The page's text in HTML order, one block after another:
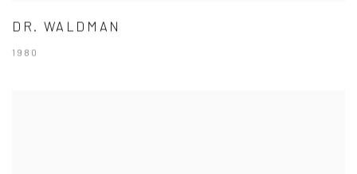
DR. WALDMAN
1980